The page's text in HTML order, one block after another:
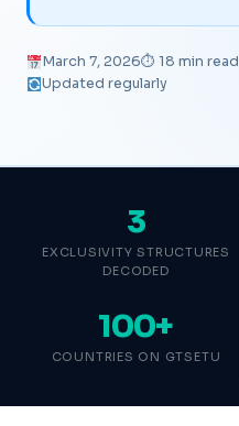
March 7, 2026⏱ 18 min read
Updated regularly
3
EXCLUSIVITY STRUCTURES
DECODED
100+
COUNTRIES ON GTSETU